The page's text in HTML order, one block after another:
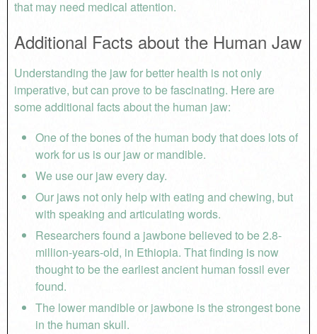
that may need medical attention.
Additional Facts about the Human Jaw
Understanding the jaw for better health is not only
imperative, but can prove to be fascinating. Here are
some additional facts about the human jaw:
One of the bones of the human body that does lots of
work for us is our jaw or mandible.
We use our jaw every day.
Our jaws not only help with eating and chewing, but
with speaking and articulating words.
Researchers found a jawbone believed to be 2.8-
million-years-old, in Ethiopia. That finding is now
thought to be the earliest ancient human fossil ever
found.
The lower mandible or jawbone is the strongest bone
in the human skull.